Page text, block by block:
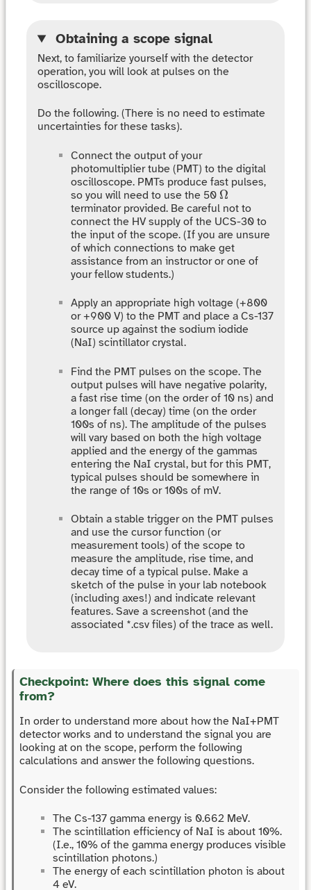
Obtaining a scope signal
Next, to familiarize yourself with the detector
operation, you will look at pulses on the
oscilloscope.
Do the following. (There is no need to estimate
uncertainties for these tasks).
Connect the output of your
photomultiplier tube (PMT) to the digital
oscilloscope. PMTs produce fast pulses,
so you will need to use the 50 Ω
Ω
terminator provided. Be careful not to
connect the HV supply of the UCS-30 to
the input of the scope. (If you are unsure
of which connections to make get
assistance from an instructor or one of
your fellow students.)
Apply an appropriate high voltage (+800
or +900 V) to the PMT and place a Cs-137
source up against the sodium iodide
(NaI) scintillator crystal.
Find the PMT pulses on the scope. The
output pulses will have negative polarity,
a fast rise time (on the order of 10 ns) and
a longer fall (decay) time (on the order
100s of ns). The amplitude of the pulses
will vary based on both the high voltage
applied and the energy of the gammas
entering the NaI crystal, but for this PMT,
typical pulses should be somewhere in
the range of 10s or 100s of mV.
Obtain a stable trigger on the PMT pulses
and use the cursor function (or
measurement tools) of the scope to
measure the amplitude, rise time, and
decay time of a typical pulse. Make a
sketch of the pulse in your lab notebook
(including axes!) and indicate relevant
features. Save a screenshot (and the
associated *.csv files) of the trace as well.
Checkpoint: Where does this signal come
from?
In order to understand more about how the NaI+PMT
detector works and to understand the signal you are
looking at on the scope, perform the following
calculations and answer the following questions.
Consider the following estimated values:
The Cs-137 gamma energy is 0.662 MeV.
The scintillation efficiency of NaI is about 10%.
(I.e., 10% of the gamma energy produces visible
scintillation photons.)
The energy of each scintillation photon is about
4 eV.